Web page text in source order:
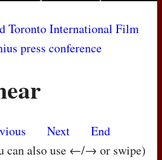
Toronto International Film
press conference
Next
End
can also use ←/→ or swipe)